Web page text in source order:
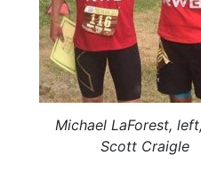
Michael LaForest,
Scott Craigle